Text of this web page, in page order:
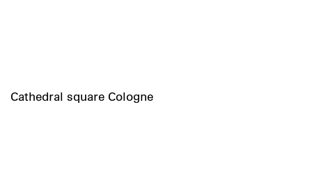
Cathedral square Cologne